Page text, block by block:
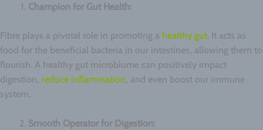
Champion for Gut Health:
Fibre plays a pivotal role in promoting a healthy gut. It acts as
food for the beneficial bacteria in our intestines, allowing them to
flourish. A healthy gut microbiome can positively impact
digestion, reduce inflammation, and even boost our immune
system.
Smooth Operator for Digestion: